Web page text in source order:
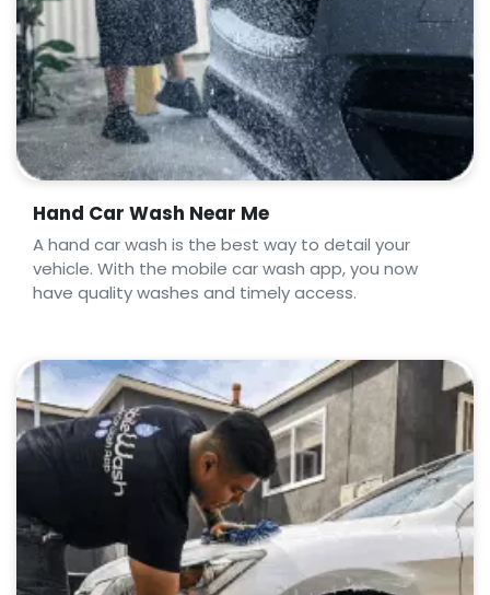
Hand Car Wash Near Me
A hand car wash is the best way to detail your
vehicle. With the mobile car wash app, you now
have quality washes and timely access.